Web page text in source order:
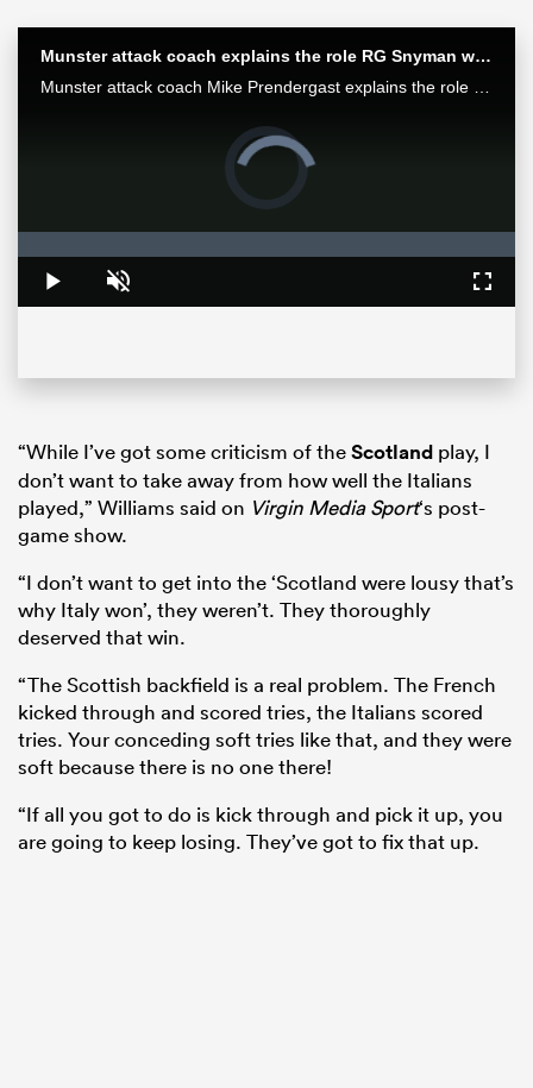
Munster attack coach explains the role RG Snyman will play against the Bulls
Video
Player
Play Unmute
0%
“While I’ve got some criticism of theScotland play, I
don’t want to take away from how well the Italians
played,” Williams said on Virgin Media Sport‘s post-
game show.
“I don’t want to get into the ‘Scotland were lousy that’s
why Italy won’, they weren’t. They thoroughly
deserved that win.
“The Scottish backfield is a real problem. The French
kicked through and scored tries, the Italians scored
tries. Your conceding soft tries like that, and they were
soft because there is no one there!
“If all you got to do is kick through and pick it up, you
are going to keep losing. They’ve got to fix that up.